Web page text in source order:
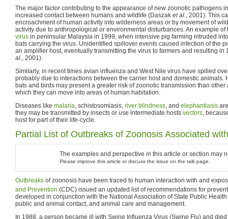
The major factor contributing to the appearance of new zoonotic pathogens
increased contact between humans and wildlife (Daszak et al., 2001). This
encroachment of human activity into wilderness areas or by movement of
activity due to anthropological or environmental disturbances. An example
virus in peninsular Malaysia in 1999, when intensive pig farming intruded
bats carrying the virus. Unidentified spillover events caused infection of the
an amplifier host, eventually transmitting the virus to farmers and resulting
al., 2001).
Similarly, in recent times avian influenza and West Nile virus have spilled
probably due to interactions between the carrier host and domestic animals.
bats and birds may present a greater risk of zoonotic transmission than
which they can move into areas of human habitation.
Diseases like malaria, schistosomiasis, river blindness, and elephantiasis
they may be transmitted by insects or use intermediate hosts vectors,
host for part of their life-cycle.
Partial List of Outbreaks of Zoonosis Associated
The examples and perspective in this article or section may
Please improve this article or discuss the issue on the talk page.
Outbreaks of zoonosis have been traced to human interaction with and
and Prevention (CDC) issued an updated list of recommendations for
developed in conjunction with the National Association of State Public
public and animal contact, and animal care and management.
In 1988, a person became ill with Swine Influenza Virus (Swine Flu) and